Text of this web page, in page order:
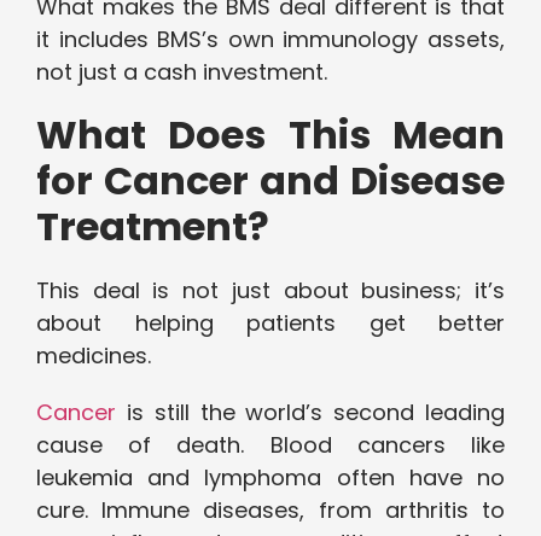
What makes the BMS deal different is that
it includes BMS’s own immunology assets,
not just a cash investment.
What Does This Mean
for Cancer and Disease
Treatment?
This deal is not just about business; it’s
about helping patients get better
medicines.
Cancer is still the world’s second leading
cause of death. Blood cancers like
leukemia and lymphoma often have no
cure. Immune diseases, from arthritis to